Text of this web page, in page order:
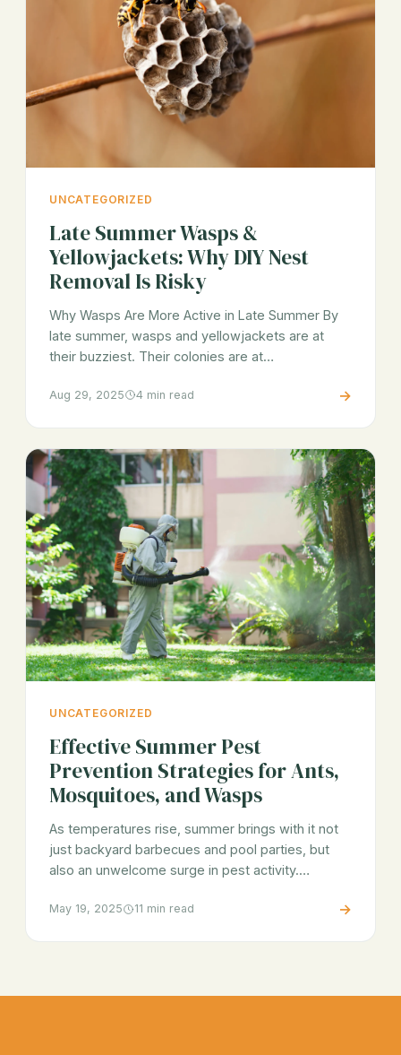
UNCATEGORIZED
Late Summer Wasps &
Yellowjackets: Why DIY Nest
Removal Is Risky
Why Wasps Are More Active in Late Summer By
late summer, wasps and yellowjackets are at
their buzziest. Their colonies are at…
Aug 29, 2025 4 min read →
UNCATEGORIZED
Effective Summer Pest
Prevention Strategies for Ants,
Mosquitoes, and Wasps
As temperatures rise, summer brings with it not
just backyard barbecues and pool parties, but
also an unwelcome surge in pest activity.…
May 19, 2025 11 min read →